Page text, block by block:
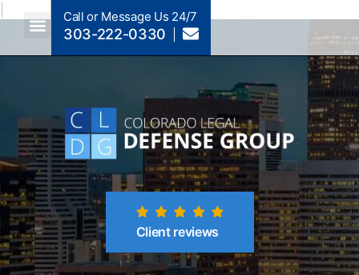
Call or Message Us 24/7
303-222-0330
Client reviews